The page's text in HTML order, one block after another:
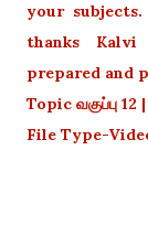
your
thanks
prepared and
Topic வகுப்பு 12
File Type-